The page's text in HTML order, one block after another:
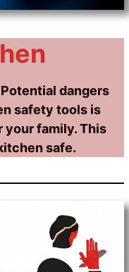
dangers
safety tools is
your family. This
safe.